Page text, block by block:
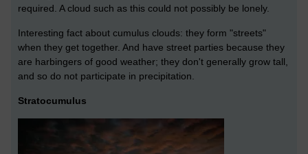
required. A cloud such as this could not possibly be lonely.
Interesting fact about cumulus clouds: they form "streets"
when they get together. And have street parties because they
are harbingers of good weather; they don't generally grow tall,
and so do not participate in precipitation.
Stratocumulus